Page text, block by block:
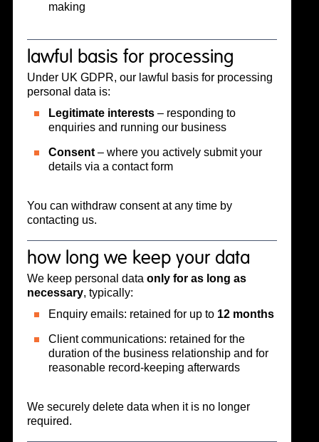
making
lawful basis for processing
Under UK GDPR, our lawful basis for processing
personal data is:
Legitimate interests– responding to
enquiries and running our business
Consent– where you actively submit your
details via a contact form
You can withdraw consent at any time by
contacting us.
how long we keep your data
We keep personal data only for as long as
necessary, typically:
Enquiry emails: retained for up to 12 months
Client communications: retained for the
duration of the business relationship and for
reasonable record-keeping afterwards
We securely delete data when it is no longer
required.